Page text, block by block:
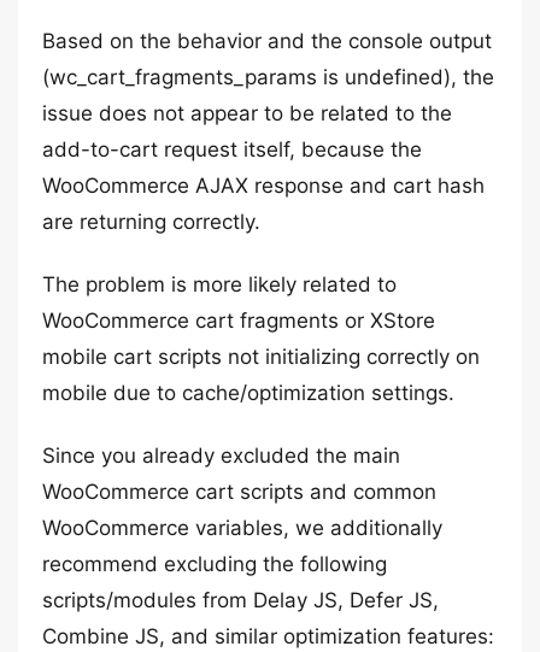
Based on the behavior and the console output
(wc_cart_fragments_params is undefined), the
issue does not appear to be related to the
add-to-cart request itself, because the
WooCommerce AJAX response and cart hash
are returning correctly.
The problem is more likely related to
WooCommerce cart fragments or XStore
mobile cart scripts not initializing correctly on
mobile due to cache/optimization settings.
Since you already excluded the main
WooCommerce cart scripts and common
WooCommerce variables, we additionally
recommend excluding the following
scripts/modules from Delay JS, Defer JS,
Combine JS, and similar optimization features: